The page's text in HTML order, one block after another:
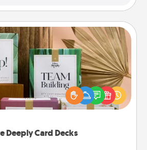
Deeply Card Decks
Deeply Card Decks
with your loved ones using
Live Deeply card decks! Need a
Slip! Run out of stories to share?
got you covered. Explore topics